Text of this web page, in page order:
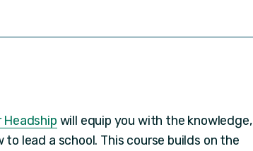
will equip you with the knowledge,
lead a school. This course builds on the